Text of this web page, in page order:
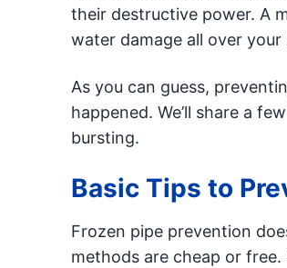
their destructive power. A
water damage all over your
As you can guess,
happened. We’ll share a
bursting.
Basic Tips to
Frozen pipe prevention
methods are cheap or